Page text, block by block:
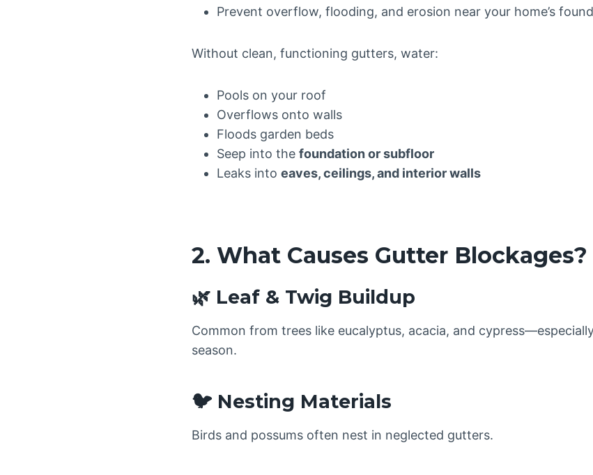
Prevent overflow, flooding, and erosion near your home’s
Without clean, functioning gutters, water:
Pools on your roof
Overflows onto walls
Floods garden beds
Seep into the foundation or subfloor
Leaks into eaves, ceilings, and interior walls
2. What Causes Gutter Blockages?
🌿 Leaf & Twig Buildup
Common from trees like eucalyptus, acacia, and
season.
🐦 Nesting Materials
Birds and possums often nest in neglected gutters.